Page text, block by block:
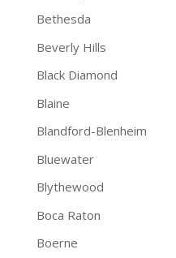
Bethesda
Beverly Hills
Black Diamond
Blaine
Blandford-Blenheim
Bluewater
Blythewood
Boca Raton
Boerne